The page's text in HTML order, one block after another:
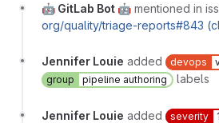
🤖 GitLab Bot 🤖 mentioned in
org/quality/triage-reports#843
Jennifer Louie added devops
group
pipeline authoring labels
Jennifer Louie added severity 1